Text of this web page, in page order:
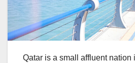
Qatar is a small affluent nation